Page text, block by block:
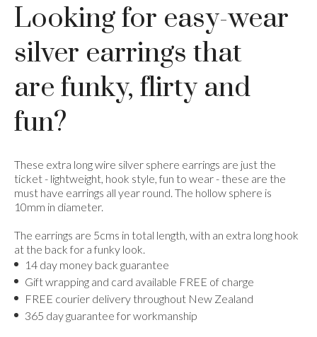
Looking for easy-wear
silver earrings that
are funky, flirty and
fun?
These extra long wire silver sphere earrings are just the
ticket - lightweight, hook style, fun to wear - these are the
must have earrings all year round. The hollow sphere is
10mm in diameter.
The earrings are 5cms in total length, with an extra long hook
at the back for a funky look.
14 day money back guarantee
Gift wrapping and card available FREE of charge
FREE courier delivery throughout New Zealand
365 day guarantee for workmanship